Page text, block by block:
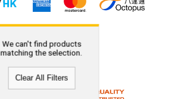
We can't find products
matching the selection.
Clear All Filters